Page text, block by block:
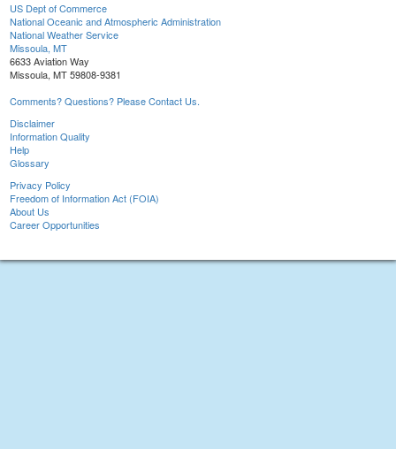
US Dept of Commerce
National Oceanic and Atmospheric Administration
National Weather Service
Missoula, MT
6633 Aviation Way
Missoula, MT 59808-9381
Comments? Questions? Please Contact Us.
Disclaimer
Information Quality
Help
Glossary
Privacy Policy
Freedom of Information Act (FOIA)
About Us
Career Opportunities